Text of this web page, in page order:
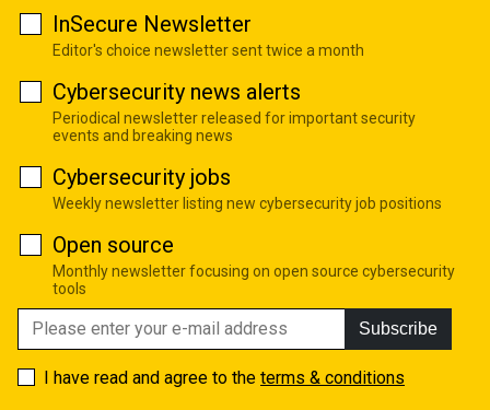
InSecure Newsletter
Editor's choice newsletter sent twice a month
Cybersecurity news alerts
Periodical newsletter released for important security
events and breaking news
Cybersecurity jobs
Weekly newsletter listing new cybersecurity job positions
Open source
Monthly newsletter focusing on open source cybersecurity
tools
Subscribe
I have read and agree to the terms & conditions